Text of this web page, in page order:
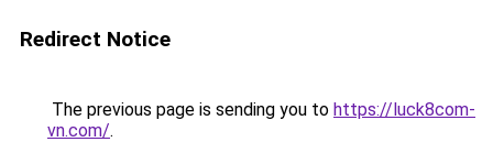
Redirect Notice
The previous page is sending you to https://luck8com-
vn.com/.